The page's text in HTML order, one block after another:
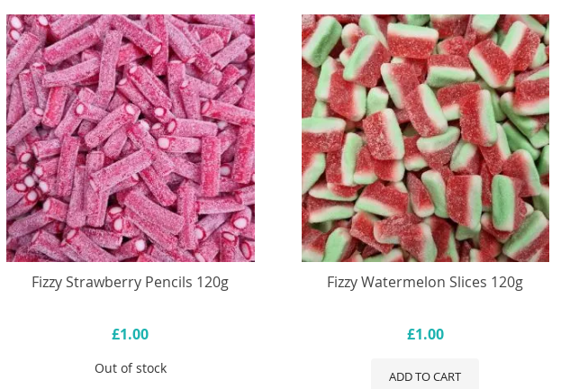
Fizzy Strawberry Pencils 120g
£1.00
Out of stock
Fizzy Watermelon Slices 120g
£1.00
ADD TO CART